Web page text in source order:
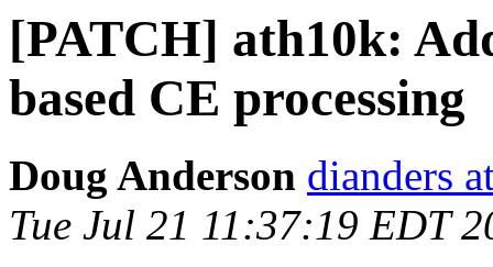
[PATCH] ath10k:
based CE processing
Doug Anderson dianders
Tue Jul 21 11:37:19 EDT